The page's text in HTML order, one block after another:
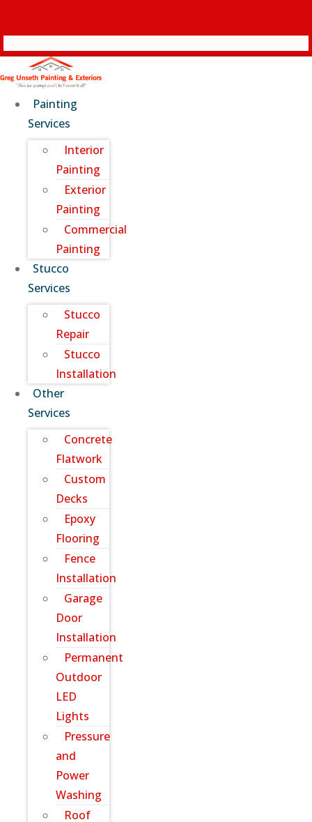
Painting
Services
Interior
Painting
Exterior
Painting
Commercial
Painting
Stucco
Services
Stucco
Repair
Stucco
Installation
Other
Services
Concrete
Flatwork
Custom
Decks
Epoxy
Flooring
Fence
Installation
Garage
Door
Installation
Permanent
Outdoor
LED
Lights
Pressure
and
Power
Washing
Roof